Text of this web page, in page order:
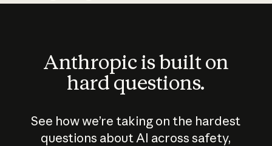
Anthropic is built on
hard questions.
See how we’re taking on the hardest
questions about AI across safety,